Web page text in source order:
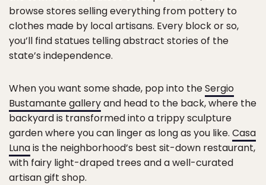
browse stores selling everything from pottery to
clothes made by local artisans. Every block or so,
you’ll find statues telling abstract stories of the
state’s independence.
When you want some shade, pop into theSergio
Bustamante galleryand head to the back, where the
backyard is transformed into a trippy sculpture
garden where you can linger as long as you like. Casa
Lunais the neighborhood’s best sit-down restaurant,
with fairy light-draped trees and a well-curated
artisan gift shop.